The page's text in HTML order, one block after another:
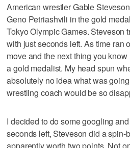
American wrestler Gable
Geno Petriashvili in the gold
Tokyo Olympic Games. Steveson
with just seconds left. As time ran
move and the next thing you
a gold medalist. My head spun
absolutely no idea what was
wrestling coach would be so
I decided to do some googling
seconds left, Steveson did a spin-